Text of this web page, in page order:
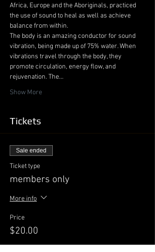
Africa, Europe and the Aboriginals, practiced
the use of sound to heal as well as achieve
balance from within.
The body is an amazing conductor for sound
vibration, being made up of 75% water. When
vibrations travel through the body, they
promote circulation, energy flow, and
rejuvenation. The…
Show More
Tickets
Sale ended
Ticket type
members only
More info
Price
$20.00